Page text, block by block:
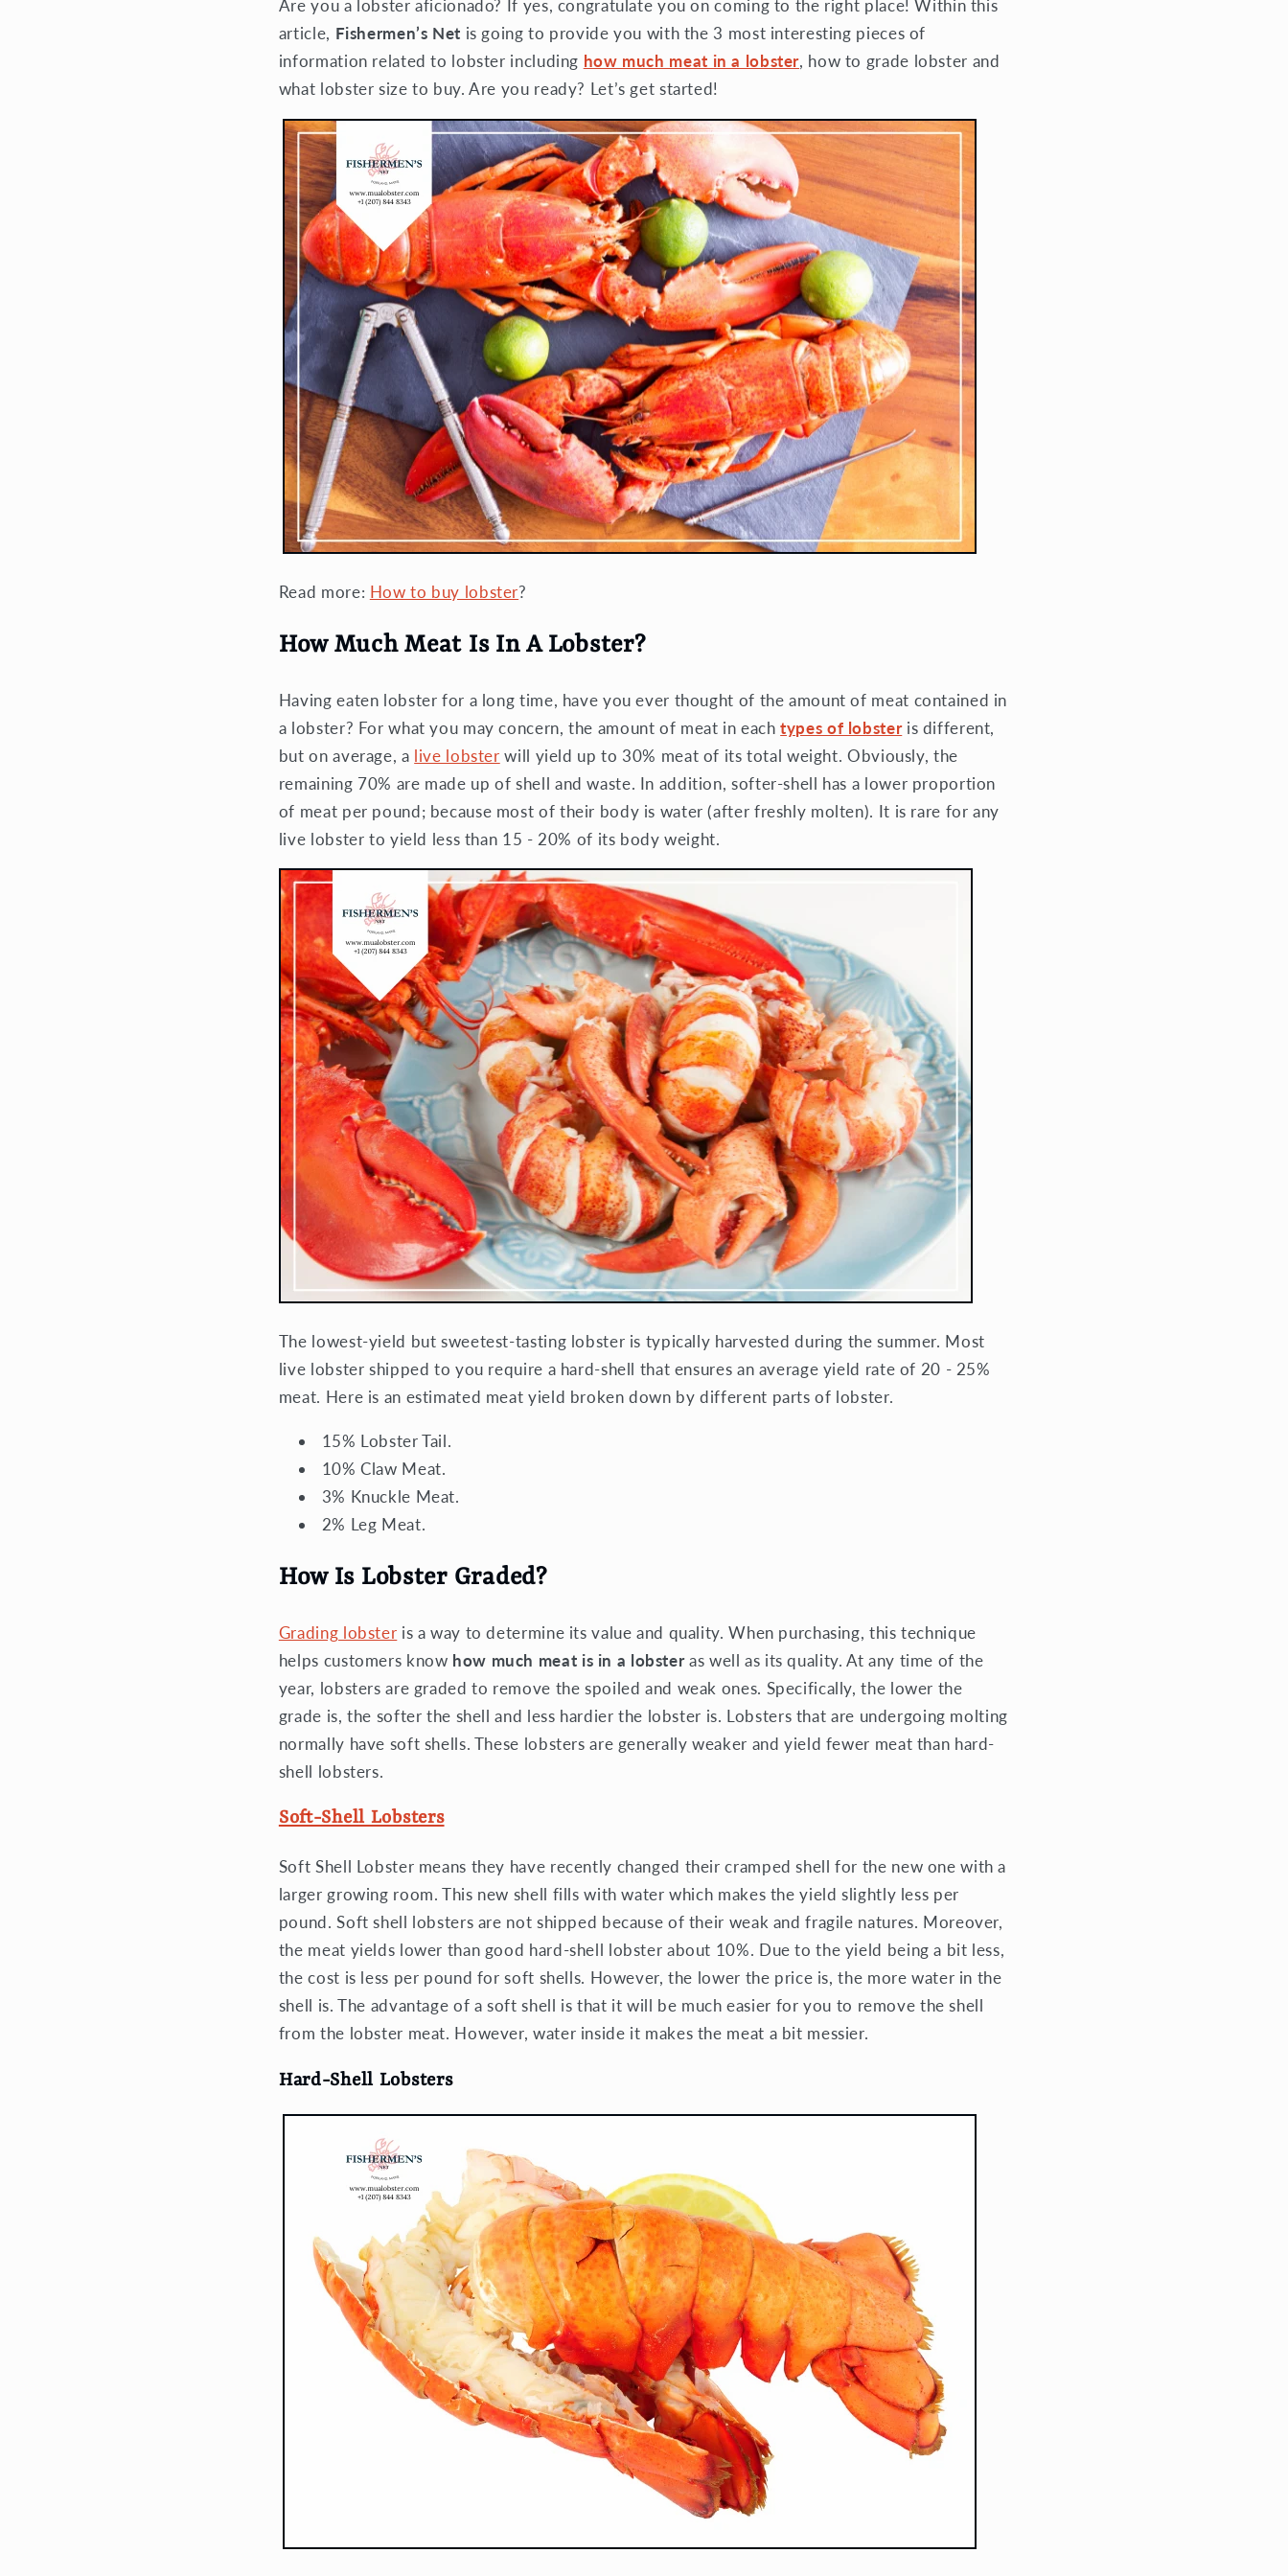
Are you a lobster aficionado? If yes, congratulate you on coming to the right place! Within this
article, Fishermen’s Net is going to provide you with the 3 most interesting pieces of
information related to lobster including how much meat in a lobster, how to grade lobster and
what lobster size to buy. Are you ready? Let’s get started!
Read more: How to buy lobster?
How Much Meat Is In A Lobster?
Having eaten lobster for a long time, have you ever thought of the amount of meat contained in
a lobster? For what you may concern, the amount of meat in eachtypes of lobsteris different,
but on average, a live lobster will yield up to 30% meat of its total weight. Obviously, the
remaining 70% are made up of shell and waste. In addition, softer-shell has a lower proportion
of meat per pound; because most of their body is water (after freshly molten). It is rare for any
live lobster to yield less than 15 - 20% of its body weight.
The lowest-yield but sweetest-tasting lobster is typically harvested during the summer. Most
live lobster shipped to you require a hard-shell that ensures an average yield rate of 20 - 25%
meat. Here is an estimated meat yield broken down by different parts of lobster.
15% Lobster Tail.
10% Claw Meat.
3% Knuckle Meat.
2% Leg Meat.
How Is Lobster Graded?
Grading lobster is a way to determine its value and quality. When purchasing, this technique
helps customers know how much meat is in a lobsteras well as its quality. At any time of the
year, lobsters are graded to remove the spoiled and weak ones. Specifically, the lower the
grade is, the softer the shell and less hardier the lobster is. Lobsters that are undergoing molting
normally have soft shells. These lobsters are generally weaker and yield fewer meat than hard-
shell lobsters.
Soft-Shell Lobsters
Soft Shell Lobster means they have recently changed their cramped shell for the new one with a
larger growing room. This new shell fills with water which makes the yield slightly less per
pound. Soft shell lobsters are not shipped because of their weak and fragile natures. Moreover,
the meat yields lower than good hard-shell lobster about 10%. Due to the yield being a bit less,
the cost is less per pound for soft shells. However, the lower the price is, the more water in the
shell is. The advantage of a soft shell is that it will be much easier for you to remove the shell
from the lobster meat. However, water inside it makes the meat a bit messier.
Hard-Shell Lobsters